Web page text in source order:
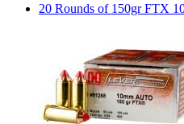
20 Rounds of 150gr FTX